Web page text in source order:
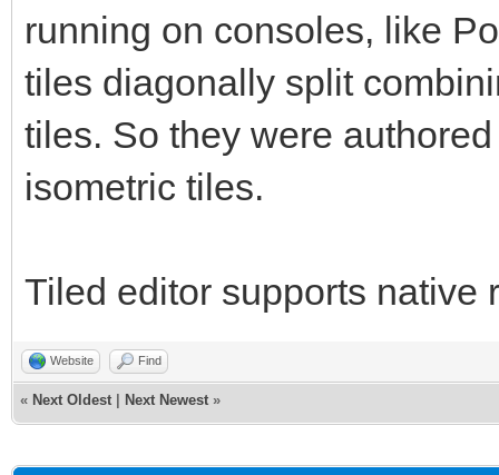
running on consoles, like
tiles diagonally split
tiles. So they were
isometric tiles.
Tiled editor supports native
Website Find
« Next Oldest Next Newest »